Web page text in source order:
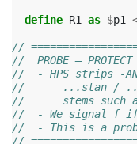
define R1 as $p1
//
//  PROBE —
//  - HPS strips -
//      ...stan /
//      stems such
//  - We signal f if
//  - This is a
//